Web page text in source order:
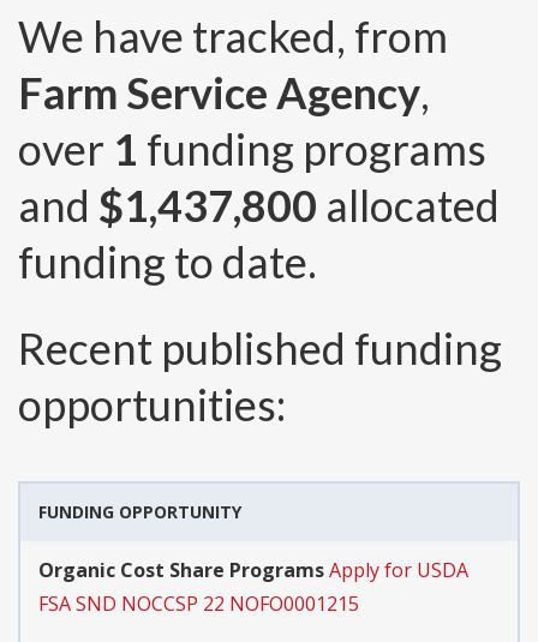
We have tracked, from
Farm Service Agency,
over 1 funding programs
and $1,437,800 allocated
funding to date.
Recent published funding
opportunities:
FUNDING OPPORTUNITY
Organic Cost Share ProgramsApply for USDA
FSA SND NOCCSP 22 NOFO0001215